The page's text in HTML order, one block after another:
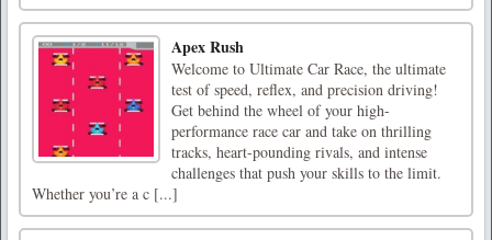
Apex Rush
Welcome to Ultimate Car Race, the ultimate
test of speed, reflex, and precision driving!
Get behind the wheel of your high-
performance race car and take on thrilling
tracks, heart-pounding rivals, and intense
challenges that push your skills to the limit.
Whether you’re a c [...]